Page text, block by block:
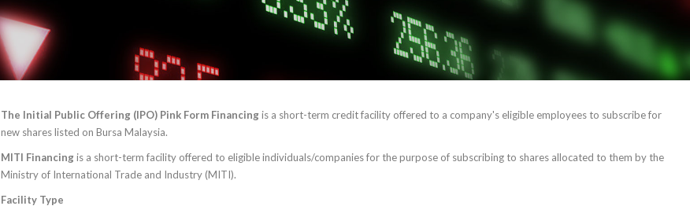
The Initial Public Offering (IPO) Pink Form Financing is a short-term credit facility offered to a company's eligible employees to subscribe for
new shares listed on Bursa Malaysia.
MITI Financing is a short-term facility offered to eligible individuals/companies for the purpose of subscribing to shares allocated to them by the
Ministry of International Trade and Industry (MITI).
Facility Type